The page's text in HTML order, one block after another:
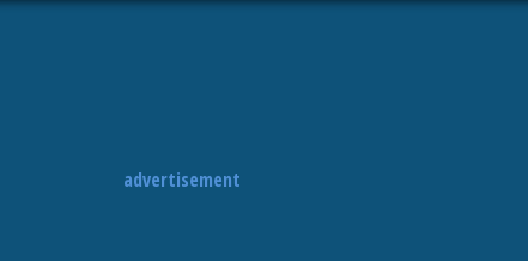
advertisement